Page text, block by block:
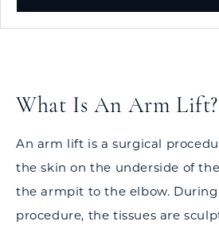
What Is An Arm Lift?
An arm lift is a surgical
the skin on the underside of
the armpit to the elbow.
procedure, the tissues are